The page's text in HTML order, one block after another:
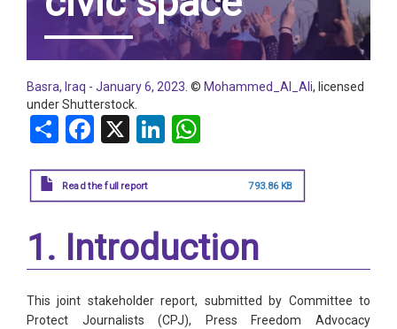
Basra, Iraq - January 6, 2023 . © Mohammed_Al_Ali, licensed
under Shutterstock.
ShareFacebook
X LinkedIn
Read the full report 793.86 KB
1. Introduction
This joint stakeholder report, submitted by Committee to
Protect Journalists (CPJ), Press Freedom Advocacy